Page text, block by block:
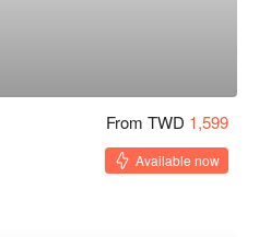
From TWD 1,599
Available now